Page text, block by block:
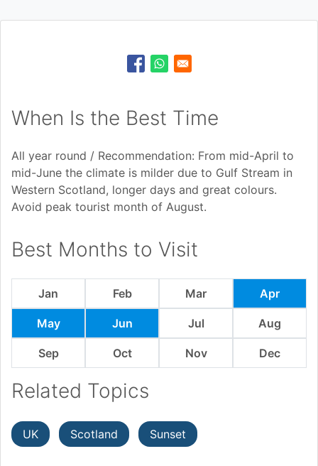
When Is the Best Time
All year round / Recommendation: From mid-April to
mid-June the climate is milder due to Gulf Stream in
Western Scotland, longer days and great colours.
Avoid peak tourist month of August.
Best Months to Visit
Jan Feb Mar Apr
May Jun Jul Aug
Sep Oct Nov Dec
Related Topics
UK Scotland Sunset